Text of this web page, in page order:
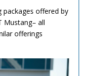
packages offered by
Mustang– all
offerings